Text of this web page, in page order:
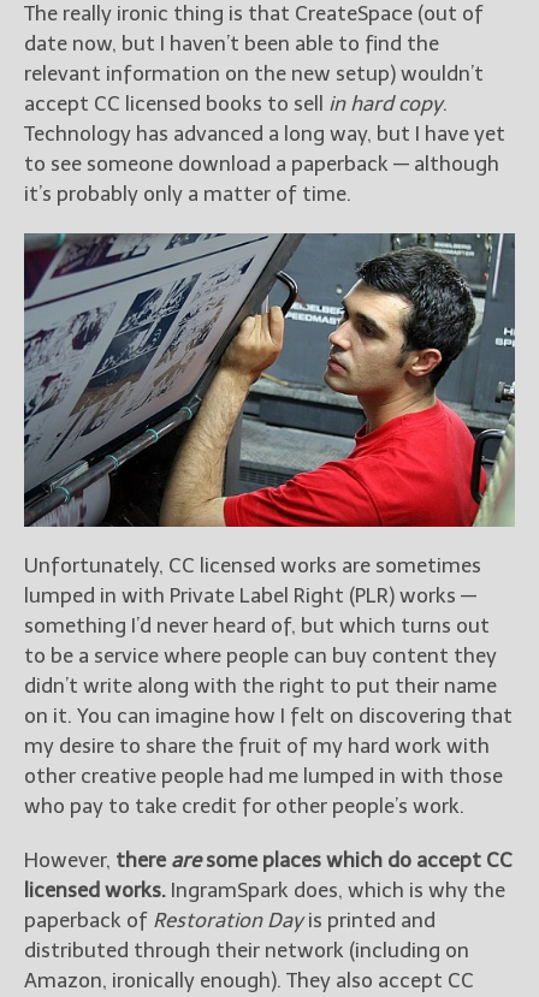
The really ironic thing is that CreateSpace (out of
date now, but I haven’t been able to find the
relevant information on the new setup) wouldn’t
accept CC licensed books to sell in hard copy.
Technology has advanced a long way, but I have yet
to see someone download a paperback — although
it’s probably only a matter of time.
Unfortunately, CC licensed works are sometimes
lumped in with Private Label Right (PLR) works —
something I’d never heard of, but which turns out
to be a service where people can buy content they
didn’t write along with the right to put their name
on it. You can imagine how I felt on discovering that
my desire to share the fruit of my hard work with
other creative people had me lumped in with those
who pay to take credit for other people’s work.
However, there aresome places which do accept CC
licensed works. IngramSpark does, which is why the
paperback of Restoration Dayis printed and
distributed through their network (including on
Amazon, ironically enough). They also accept CC